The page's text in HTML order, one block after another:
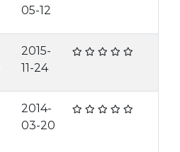
05-12
2015-
11-24
2014-
03-20